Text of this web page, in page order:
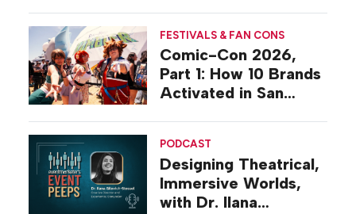
FESTIVALS & FAN CONS
Comic-Con 2026,
Part 1: How 10 Brands
Activated in San
PODCAST
Designing Theatrical,
Immersive Worlds,
with Dr. Ilana